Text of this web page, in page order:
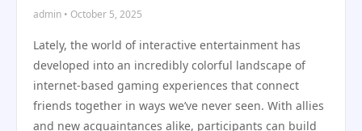
admin • October 5, 2025
Lately, the world of interactive entertainment has
developed into an incredibly colorful landscape of
internet-based gaming experiences that connect
friends together in ways we’ve never seen. With allies
and new acquaintances alike, participants can build